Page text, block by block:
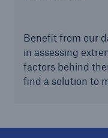
Benefit from our
in assessing
factors behind
find a solution to